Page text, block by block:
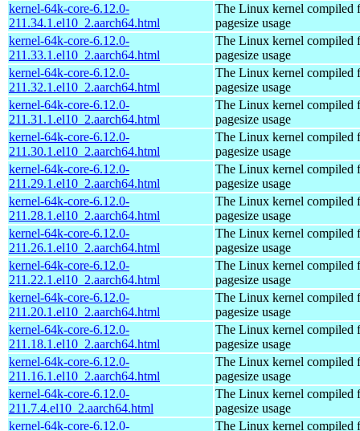
kernel-64k-core-6.12.0-
211.34.1.el10_2.aarch64.html
The Linux kernel compiled
pagesize usage
kernel-64k-core-6.12.0-
211.33.1.el10_2.aarch64.html
The Linux kernel compiled
pagesize usage
kernel-64k-core-6.12.0-
211.32.1.el10_2.aarch64.html
The Linux kernel compiled
pagesize usage
kernel-64k-core-6.12.0-
211.31.1.el10_2.aarch64.html
The Linux kernel compiled
pagesize usage
kernel-64k-core-6.12.0-
211.30.1.el10_2.aarch64.html
The Linux kernel compiled
pagesize usage
kernel-64k-core-6.12.0-
211.29.1.el10_2.aarch64.html
The Linux kernel compiled
pagesize usage
kernel-64k-core-6.12.0-
211.28.1.el10_2.aarch64.html
The Linux kernel compiled
pagesize usage
kernel-64k-core-6.12.0-
211.26.1.el10_2.aarch64.html
The Linux kernel compiled
pagesize usage
kernel-64k-core-6.12.0-
211.22.1.el10_2.aarch64.html
The Linux kernel compiled
pagesize usage
kernel-64k-core-6.12.0-
211.20.1.el10_2.aarch64.html
The Linux kernel compiled
pagesize usage
kernel-64k-core-6.12.0-
211.18.1.el10_2.aarch64.html
The Linux kernel compiled
pagesize usage
kernel-64k-core-6.12.0-
211.16.1.el10_2.aarch64.html
The Linux kernel compiled
pagesize usage
kernel-64k-core-6.12.0-
211.7.4.el10_2.aarch64.html
The Linux kernel compiled
pagesize usage
kernel-64k-core-6.12.0-
The Linux kernel compiled